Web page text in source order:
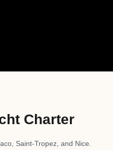
Charter
Saint-Tropez, and Nice.